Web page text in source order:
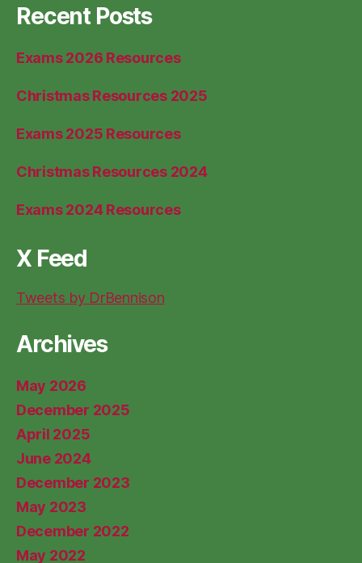
Recent Posts
Exams 2026 Resources
Christmas Resources 2025
Exams 2025 Resources
Christmas Resources 2024
Exams 2024 Resources
X Feed
Tweets by DrBennison
Archives
May 2026
December 2025
April 2025
June 2024
December 2023
May 2023
December 2022
May 2022